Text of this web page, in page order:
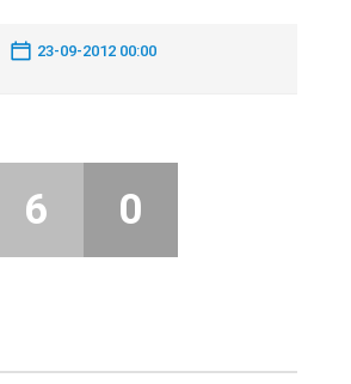
23-09-2012 00:00
6 0